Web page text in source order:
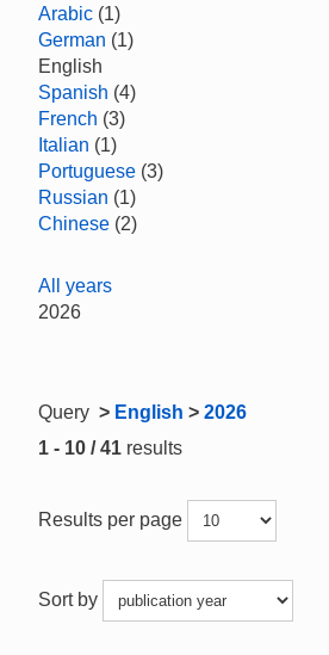
Arabic (1)
German (1)
English
Spanish (4)
French (3)
Italian (1)
Portuguese (3)
Russian (1)
Chinese (2)
All years
2026
Query > English > 2026
1 - 10 / 41 results
Results per page
Sort by